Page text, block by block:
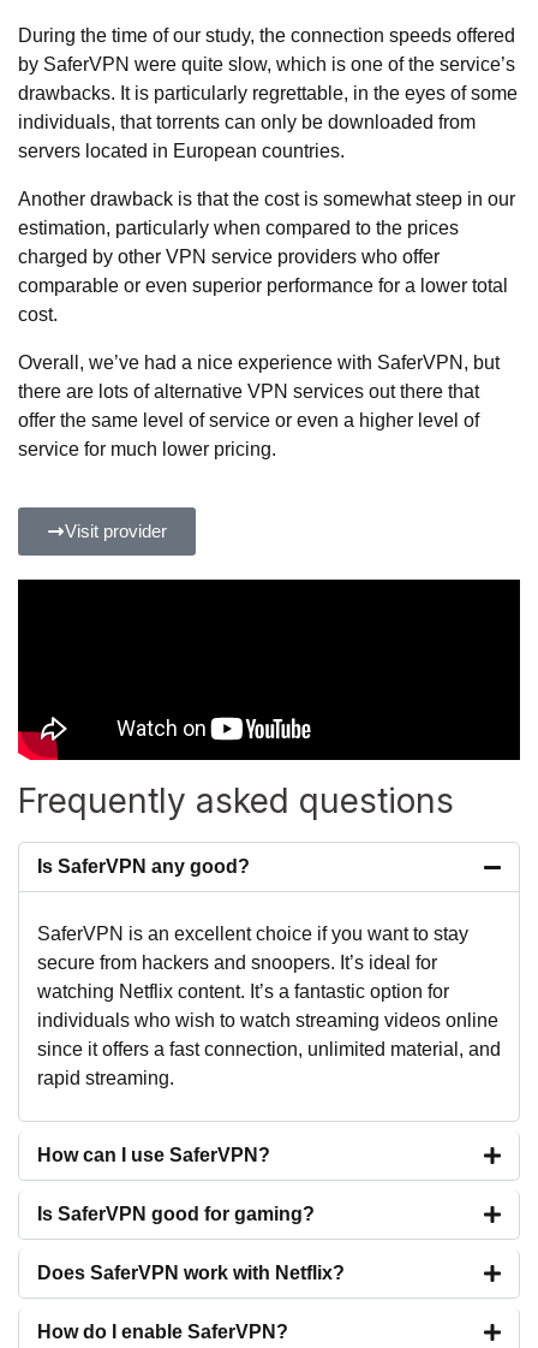
During the time of our study, the connection speeds offered
by SaferVPN were quite slow, which is one of the service’s
drawbacks. It is particularly regrettable, in the eyes of some
individuals, that torrents can only be downloaded from
servers located in European countries.
Another drawback is that the cost is somewhat steep in our
estimation, particularly when compared to the prices
charged by other VPN service providers who offer
comparable or even superior performance for a lower total
cost.
Overall, we’ve had a nice experience with SaferVPN, but
there are lots of alternative VPN services out there that
offer the same level of service or even a higher level of
service for much lower pricing.
Visit provider
Frequently asked questions
Is SaferVPN any good?
SaferVPN is an excellent choice if you want to stay
secure from hackers and snoopers. It’s ideal for
watching Netflix content. It’s a fantastic option for
individuals who wish to watch streaming videos online
since it offers a fast connection, unlimited material, and
rapid streaming.
How can I use SaferVPN?
Is SaferVPN good for gaming?
Does SaferVPN work with Netflix?
How do I enable SaferVPN?